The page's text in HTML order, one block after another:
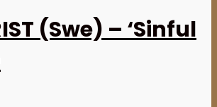
(Swe) – ‘Sinful